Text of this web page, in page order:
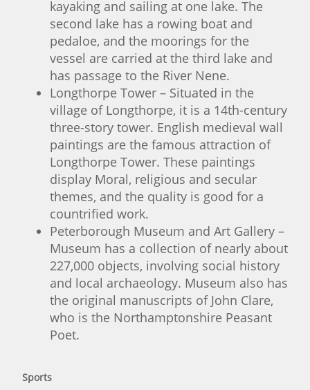
kayaking and sailing at one lake. The
second lake has a rowing boat and
pedaloe, and the moorings for the
vessel are carried at the third lake and
has passage to the River Nene.
Longthorpe Tower – Situated in the
village of Longthorpe, it is a 14th-century
three-story tower. English medieval wall
paintings are the famous attraction of
Longthorpe Tower. These paintings
display Moral, religious and secular
themes, and the quality is good for a
countrified work.
Peterborough Museum and Art Gallery –
Museum has a collection of nearly about
227,000 objects, involving social history
and local archaeology. Museum also has
the original manuscripts of John Clare,
who is the Northamptonshire Peasant
Poet.
Sports